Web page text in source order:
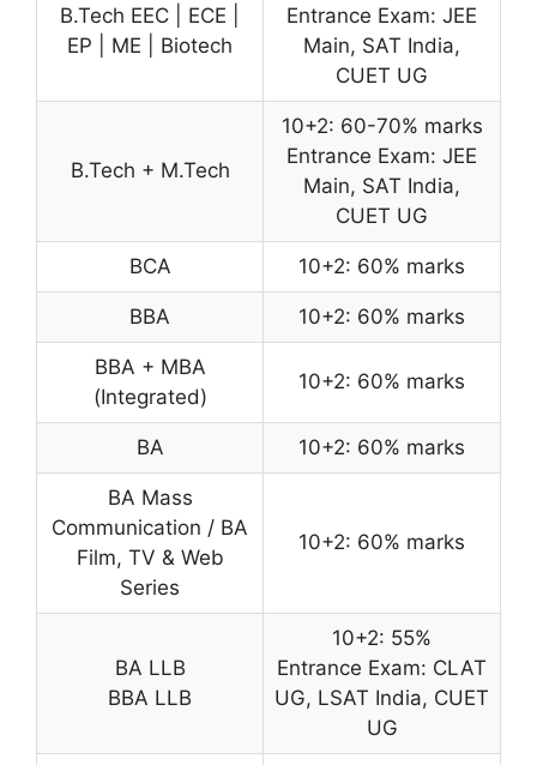
B.Tech EEC | ECE |
EP | ME | Biotech
Entrance Exam: JEE
Main, SAT India,
CUET UG
B.Tech + M.Tech
10+2: 60-70% marks
Entrance Exam: JEE
Main, SAT India,
CUET UG
BCA 10+2: 60% marks
BBA 10+2: 60% marks
BBA + MBA
(Integrated)
10+2: 60% marks
BA 10+2: 60% marks
BA Mass
Communication / BA
Film, TV & Web
Series
10+2: 60% marks
BA LLB
BBA LLB
10+2: 55%
Entrance Exam: CLAT
UG, LSAT India, CUET
UG